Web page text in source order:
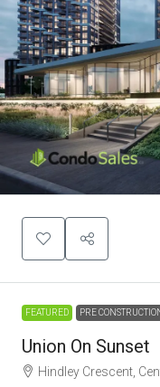
FEATURED PRE
Union On Sunset
Hindley Crescent,